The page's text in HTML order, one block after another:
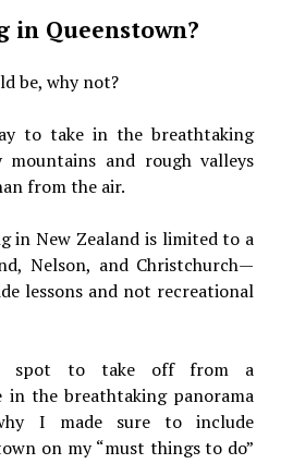
in Queenstown?
be, why not?
to take in the breathtaking
and rough valleys
from the air.
in New Zealand is limited to a
Nelson, and Christchurch—
lessons and not recreational
spot to take off from a
the breathtaking panorama
I made sure to include
on my “must things to do”